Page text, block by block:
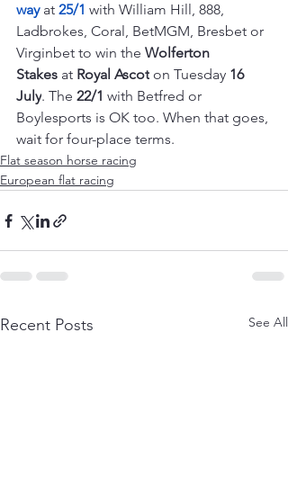
way at 25/1 with William Hill, 888,
Ladbrokes, Coral, BetMGM, Bresbet or
Virginbet to win the Wolferton
Stakes at Royal Ascot on Tuesday 16
July. The 22/1 with Betfred or
Boylesports is OK too. When that goes,
wait for four-place terms.
Flat season horse racing
European flat racing
Recent Posts See All